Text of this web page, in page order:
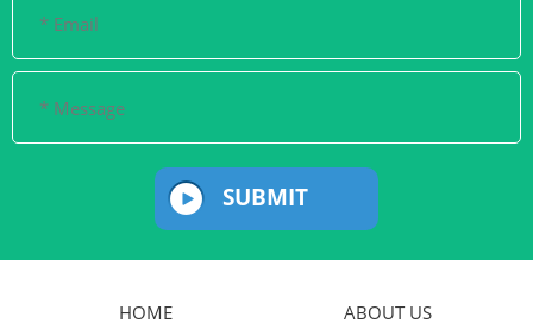
SUBMIT
HOME ABOUT US